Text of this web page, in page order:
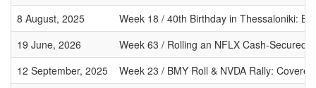
8 August, 2025
Week 18 / 40th Birthday in Thessaloniki:
19 June, 2026
Week 63 / Rolling an NFLX Cash-Secured
12 September, 2025
Week 23 / BMY Roll & NVDA Rally: